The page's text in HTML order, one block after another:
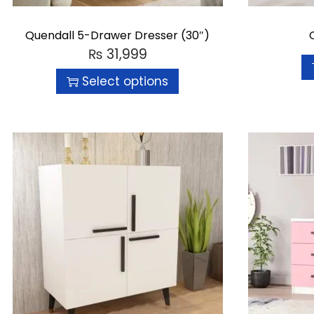
Quendall 5-Drawer Dresser (30″)
₨ 31,999
Select options